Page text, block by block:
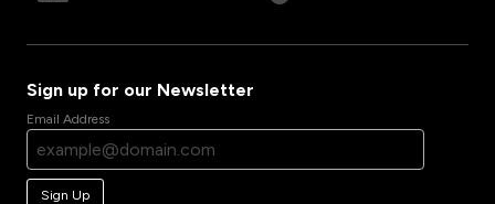
Sign up for our Newsletter
Email Address
Sign Up